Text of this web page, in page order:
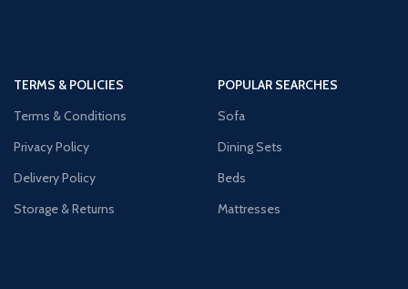
TERMS & POLICIES
Terms & Conditions
Privacy Policy
Delivery Policy
Storage & Returns
POPULAR SEARCHES
Sofa
Dining Sets
Beds
Mattresses